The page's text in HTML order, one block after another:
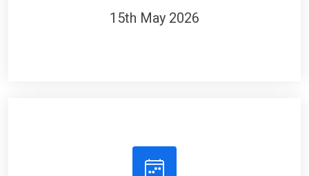
15th May 2026